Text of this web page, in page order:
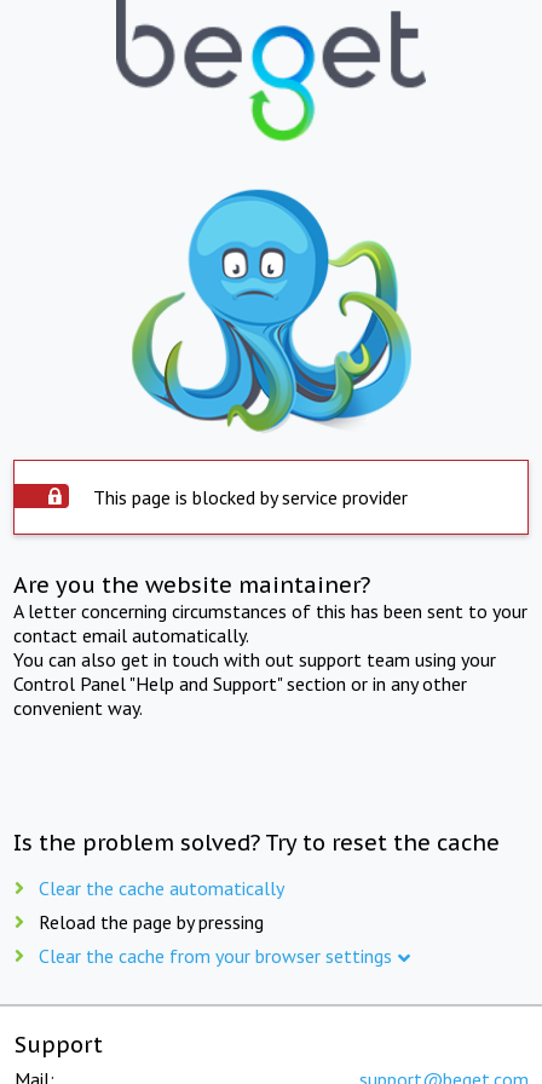
This page is blocked by service provider
Are you the website maintainer?
A letter concerning circumstances of this has been sent to your
contact email automatically.
You can also get in touch with out support team using your
Control Panel "Help and Support" section or in any other
convenient way.
Is the problem solved? Try to reset the cache
Clear the cache automatically
Reload the page by pressing
Clear the cache from your browser settings
Support
Mail: support@beget.com